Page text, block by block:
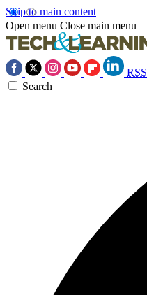
Skip to main content
Open menu Close main menu
RSS
Search